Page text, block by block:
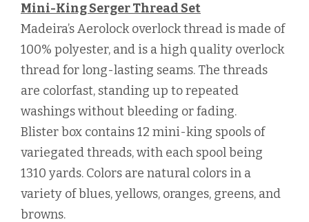
Mini-King Serger Thread Set
Madeira’s Aerolock overlock thread is made of
100% polyester, and is a high quality overlock
thread for long-lasting seams. The threads
are colorfast, standing up to repeated
washings without bleeding or fading.
Blister box contains 12 mini-king spools of
variegated threads, with each spool being
1310 yards. Colors are natural colors in a
variety of blues, yellows, oranges, greens, and
browns.